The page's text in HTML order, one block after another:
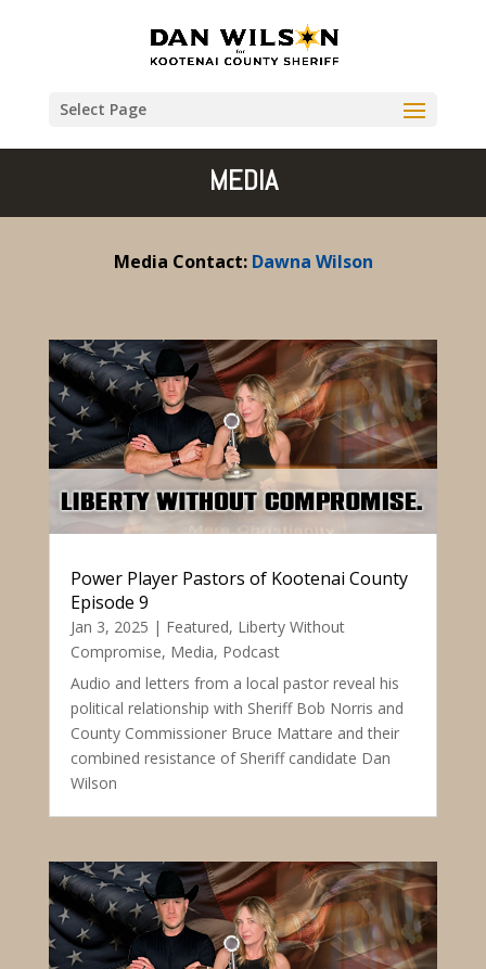
Select Page
MEDIA
Media Contact: Dawna Wilson
Power Player Pastors of Kootenai County
Episode 9
Jan 3, 2025 | Featured, Liberty Without
Compromise, Media, Podcast
Audio and letters from a local pastor reveal his
political relationship with Sheriff Bob Norris and
County Commissioner Bruce Mattare and their
combined resistance of Sheriff candidate Dan
Wilson